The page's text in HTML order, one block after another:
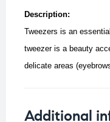
Description:
Tweezers is an
tweezer is a beauty
delicate areas
Additional